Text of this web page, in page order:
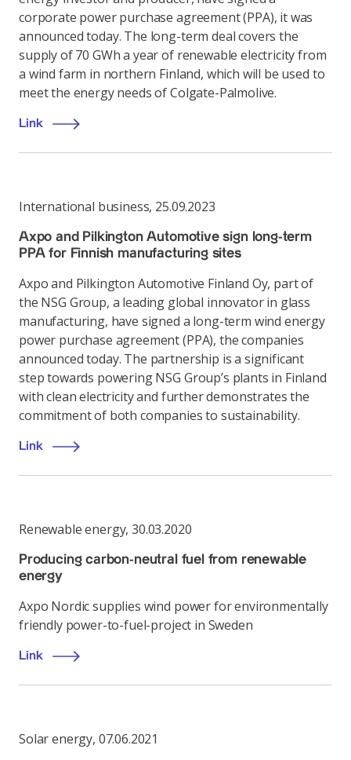
corporate power purchase agreement (PPA), it was
announced today. The long-term deal covers the
supply of 70 GWh a year of renewable electricity from
a wind farm in northern Finland, which will be used to
meet the energy needs of Colgate-Palmolive.
Link
International business, 25.09.2023
Axpo and Pilkington Automotive sign long-term
PPA for Finnish manufacturing sites
Axpo and Pilkington Automotive Finland Oy, part of
the NSG Group, a leading global innovator in glass
manufacturing, have signed a long-term wind energy
power purchase agreement (PPA), the companies
announced today. The partnership is a significant
step towards powering NSG Group’s plants in Finland
with clean electricity and further demonstrates the
commitment of both companies to sustainability.
Link
Renewable energy, 30.03.2020
Producing carbon-neutral fuel from renewable
energy
Axpo Nordic supplies wind power for environmentally
friendly power-to-fuel-project in Sweden
Link
Solar energy, 07.06.2021